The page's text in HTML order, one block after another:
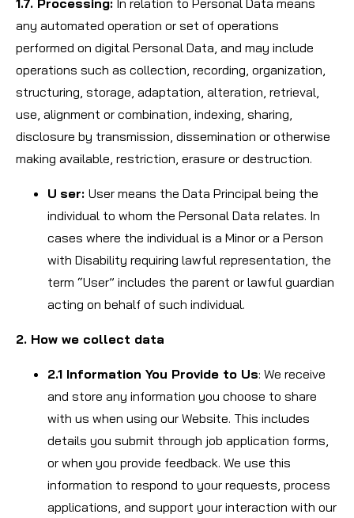
1.7. Processing: In relation to Personal Data means
any automated operation or set of operations
performed on digital Personal Data, and may include
operations such as collection, recording, organization,
structuring, storage, adaptation, alteration, retrieval,
use, alignment or combination, indexing, sharing,
disclosure by transmission, dissemination or otherwise
making available, restriction, erasure or destruction.
U ser: User means the Data Principal being the
individual to whom the Personal Data relates. In
cases where the individual is a Minor or a Person
with Disability requiring lawful representation, the
term “User” includes the parent or lawful guardian
acting on behalf of such individual.
2. How we collect data
2.1 Information You Provide to Us: We receive
and store any information you choose to share
with us when using our Website. This includes
details you submit through job application forms,
or when you provide feedback. We use this
information to respond to your requests, process
applications, and support your interaction with our